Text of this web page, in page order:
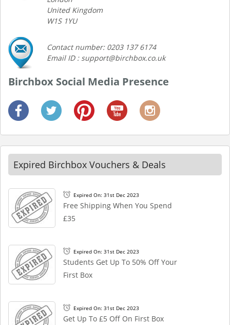
United Kingdom
W1S 1YU
Contact number: 0203 137 6174
Email ID : support@birchbox.co.uk
Birchbox Social Media Presence
Expired Birchbox Vouchers & Deals
Expired On: 31st Dec 2023
Free Shipping When You Spend
£35
Expired On: 31st Dec 2023
Students Get Up To 50% Off Your
First Box
Expired On: 31st Dec 2023
Get Up To £5 Off On First Box